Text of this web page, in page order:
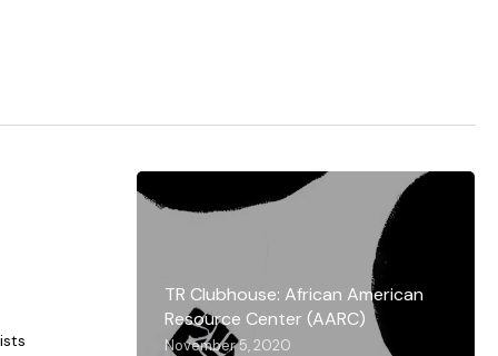
TR Clubhouse: African American
Resource Center (AARC)
November 5, 2020